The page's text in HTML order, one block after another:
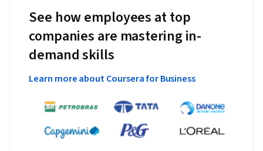
See how employees at top
companies are mastering in-
demand skills
Learn more about Coursera for Business